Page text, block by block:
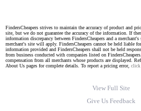
FindersCheapers strives to maintain the accuracy of product and
site, but we do not guarantee the accuracy of the information. If
information discrepancy between FindersCheapers and a
merchant's site will apply. FindersCheapers cannot be held liable
information provided and FindersCheapers shall not be held
from business conducted with companies listed on
compensation from all merchants whose products are displayed.
About Us pages for complete details. To report a pricing error, click
View Full Site
Give Us Feedback